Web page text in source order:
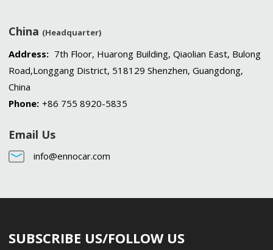
China (Headquarter)
Address: 7th Floor, Huarong Building, Qiaolian East, Bulong
Road,Longgang District, 518129 Shenzhen, Guangdong,
China
Phone: +86 755 8920-5835
Email Us
info@ennocar.com
SUBSCRIBE US/FOLLOW US